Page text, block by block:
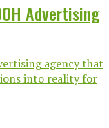
Advertising
agency that
into reality for